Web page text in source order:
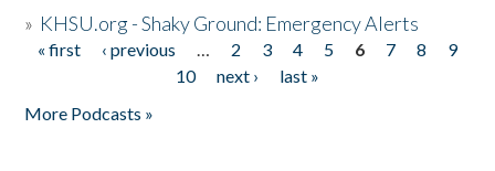
» KHSU.org - Shaky Ground: Emergency Alerts
Pages
« first ‹ previous … 2 3 4 5 6 7 8
9
10
next ›
last »
More Podcasts »